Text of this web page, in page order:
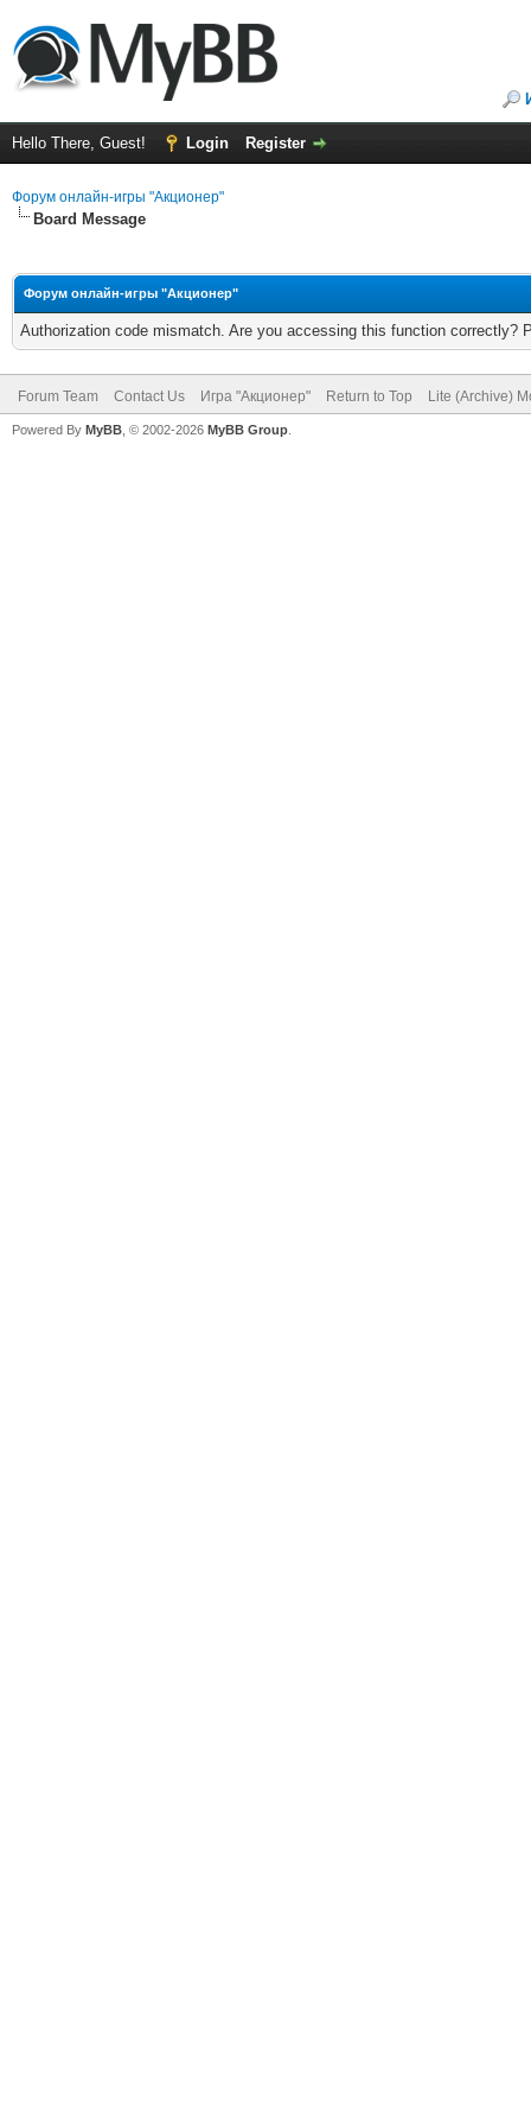
Hello There, Guest! Login Register
Форум онлайн-игры "Акционер"
Board Message
Форум онлайн-игры "Акционер"
Authorization code mismatch. Are you accessing this function correctly?
Forum Team Contact Us Игра "Акционер" Return to Top Lite (Archive)
Powered By MyBB , © 2002-2026 MyBB Group